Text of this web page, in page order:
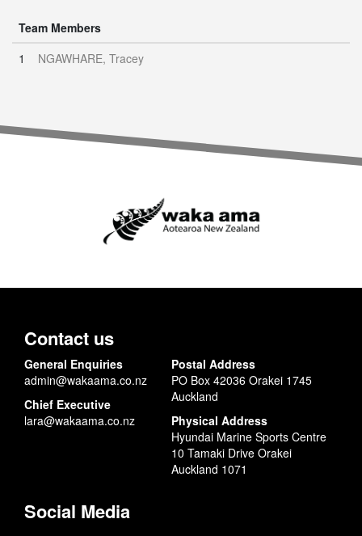
Team Members
1
NGAWHARE, Tracey
Contact us
General Enquiries
admin@wakaama.co.nz
Chief Executive
lara@wakaama.co.nz
Postal Address
PO Box 42036 Orakei 1745
Auckland
Physical Address
Hyundai Marine Sports Centre
10 Tamaki Drive Orakei
Auckland 1071
Social Media